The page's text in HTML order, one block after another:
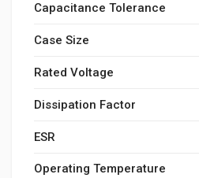
Capacitance Tolerance
Case Size
Rated Voltage
Dissipation Factor
ESR
Operating Temperature